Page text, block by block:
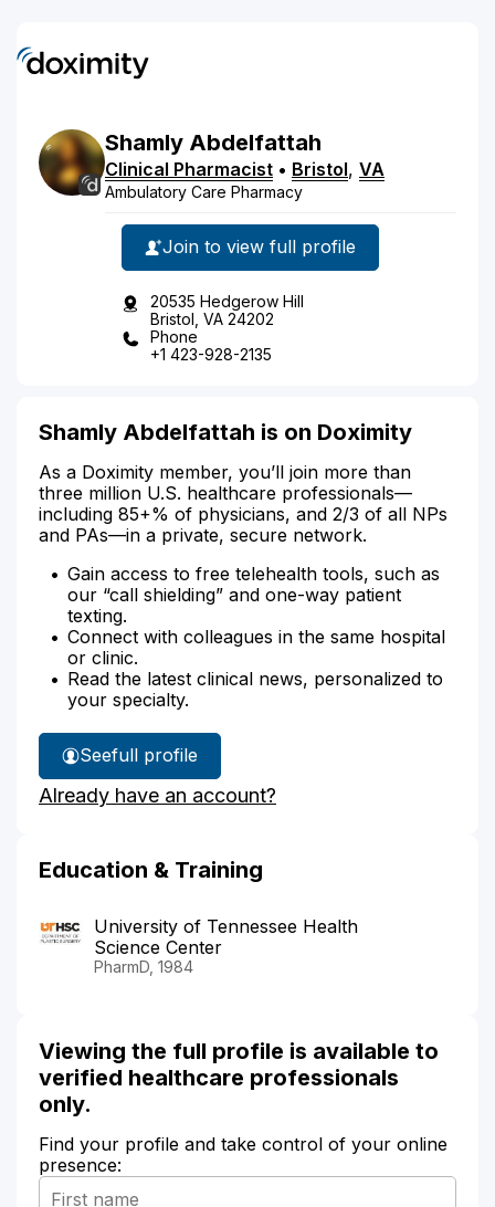
Shamly Abdelfattah
Clinical Pharmacist • Bristol, VA
Ambulatory Care Pharmacy
Join to view full profile
20535 Hedgerow Hill
Bristol, VA 24202
Phone
+1 423-928-2135
Shamly Abdelfattah is on Doximity
As a Doximity member, you’ll join more than
three million U.S. healthcare professionals—
including 85+% of physicians, and 2/3 of all NPs
and PAs—in a private, secure network.
Gain access to free telehealth tools, such as
our “call shielding” and one-way patient
texting.
Connect with colleagues in the same hospital
or clinic.
Read the latest clinical news, personalized to
your specialty.
See
Shamly
Abdelfattah's
full profile
Already have an account?
Education & Training
University of Tennessee Health
Science Center
PharmD, 1984
Viewing the full profile is available to
verified healthcare professionals
only.
Find your profile and take control of your online
presence: